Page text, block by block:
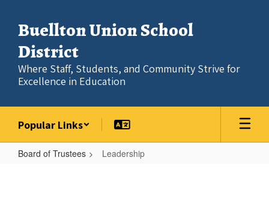
main
content
Buellton Union School
District
Where Staff, Students, and Community Strive for
Excellence in Education
Popular Links
Board of Trustees Leadership